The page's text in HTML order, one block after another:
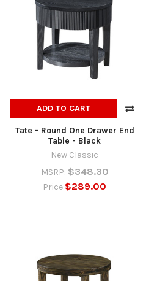
ADD TO CART
Tate - Round One Drawer End
Table - Black
New Classic
MSRP: $348.30
Price $289.00